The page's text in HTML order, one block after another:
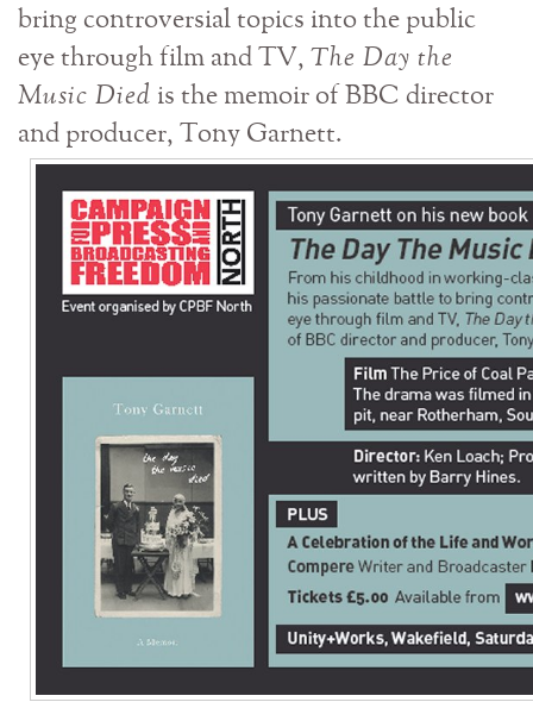
bring controversial topics into the public
eye through film and TV, The Day the
Music Died is the memoir of BBC director
and producer, Tony Garnett.